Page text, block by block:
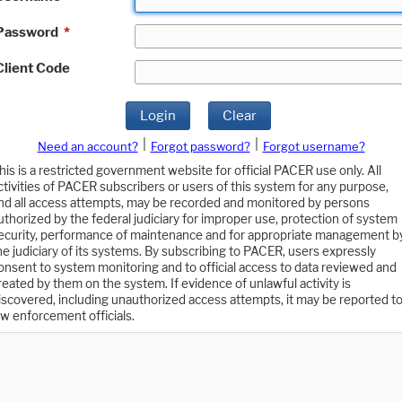
*
Code
Login Clear
Need an account? Forgot password?
Forgot username?
is a restricted government website for official PACER use only. All
of PACER subscribers or users of this system for any purpose,
all access attempts, may be recorded and monitored by persons
by the federal judiciary for improper use, protection of system
performance of maintenance and for appropriate management
judiciary of its systems. By subscribing to PACER, users expressly
to system monitoring and to official access to data reviewed and
by them on the system. If evidence of unlawful activity is
including unauthorized access attempts, it may be reported to
enforcement officials.